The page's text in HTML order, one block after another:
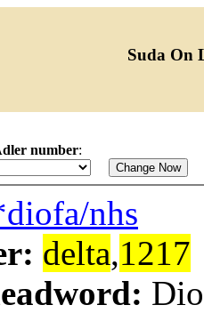
Suda On
number:
nhs
delta,1217